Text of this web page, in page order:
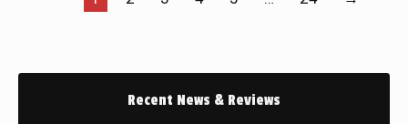
Recent News & Reviews